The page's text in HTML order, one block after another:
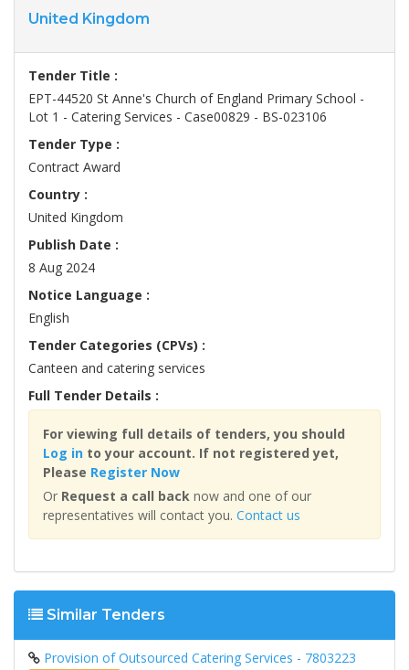
United Kingdom
Tender Title :
EPT-44520 St Anne's Church of England Primary School -
Lot 1 - Catering Services - Case00829 - BS-023106
Tender Type :
Contract Award
Country :
United Kingdom
Publish Date :
8 Aug 2024
Notice Language :
English
Tender Categories (CPVs) :
Canteen and catering services
Full Tender Details :
For viewing full details of tenders, you should
Log in to your account. If not registered yet,
Please Register Now
Or Request a call back now and one of our
representatives will contact you. Contact us
Similar Tenders
Provision of Outsourced Catering Services - 7803223